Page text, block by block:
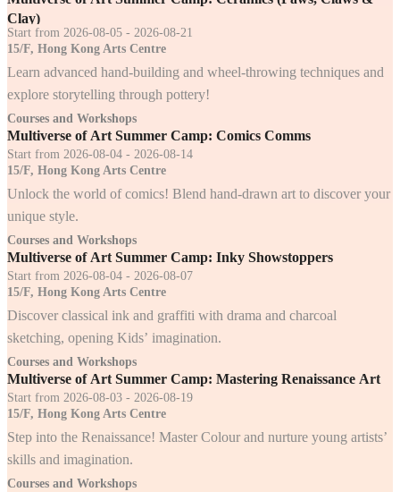
Clay)
Start from 2026-08-05 - 2026-08-21
15/F, Hong Kong Arts Centre
Learn advanced hand-building and wheel-throwing techniques and
explore storytelling through pottery!
Courses and Workshops
Multiverse of Art Summer Camp: Comics Comms
Start from 2026-08-04 - 2026-08-14
15/F, Hong Kong Arts Centre
Unlock the world of comics! Blend hand-drawn art to discover your
unique style.
Courses and Workshops
Multiverse of Art Summer Camp: Inky Showstoppers
Start from 2026-08-04 - 2026-08-07
15/F, Hong Kong Arts Centre
Discover classical ink and graffiti with drama and charcoal
sketching, opening Kids’ imagination.
Courses and Workshops
Multiverse of Art Summer Camp: Mastering Renaissance Art
Start from 2026-08-03 - 2026-08-19
15/F, Hong Kong Arts Centre
Step into the Renaissance! Master Colour and nurture young artists’
skills and imagination.
Courses and Workshops